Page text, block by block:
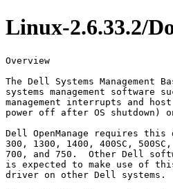
Linux-2.6.33.2/
Overview
The Dell Systems
systems management software
management interrupts and
power off after OS shutdown)
Dell OpenManage requires
300, 1300, 1400, 400SC,
700, and 750.  Other Dell
is expected to make use of
driver on other Dell systems.